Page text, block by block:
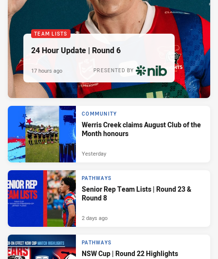
TEAM LISTS
24 Hour Update | Round 6
PRESENTED BY
17 hours ago
COMMUNITY
Werris Creek claims August Club of the
Month honours
Yesterday
PATHWAYS
Senior Rep Team Lists | Round 23 &
Round 8
2 days ago
PATHWAYS
NSW Cup | Round 22 Highlights